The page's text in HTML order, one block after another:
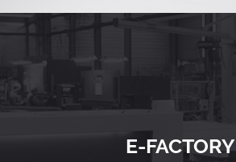
E-FACTORY